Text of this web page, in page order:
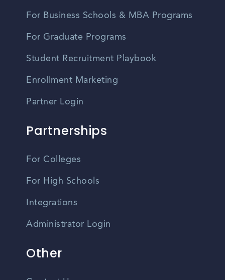
For Business Schools & MBA Programs
For Graduate Programs
Student Recruitment Playbook
Enrollment Marketing
Partner Login
Partnerships
For Colleges
For High Schools
Integrations
Administrator Login
Other